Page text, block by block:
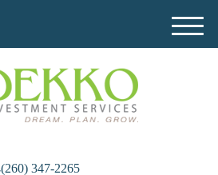
(260) 347-2265
M
e